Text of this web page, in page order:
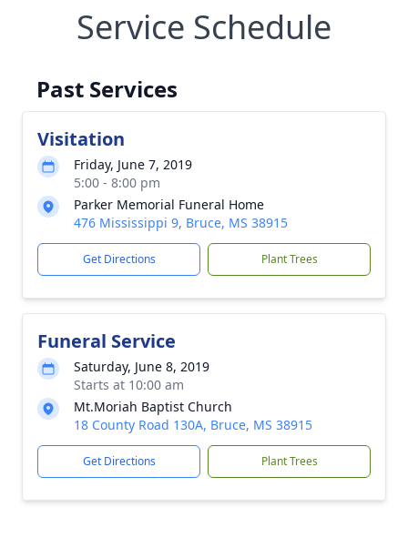
Service Schedule
Past Services
Visitation
Friday, June 7, 2019
5:00 - 8:00 pm
Parker Memorial Funeral Home
476 Mississippi 9, Bruce, MS 38915
Get Directions Plant Trees
Funeral Service
Saturday, June 8, 2019
Starts at 10:00 am
Mt.Moriah Baptist Church
18 County Road 130A, Bruce, MS 38915
Get Directions Plant Trees